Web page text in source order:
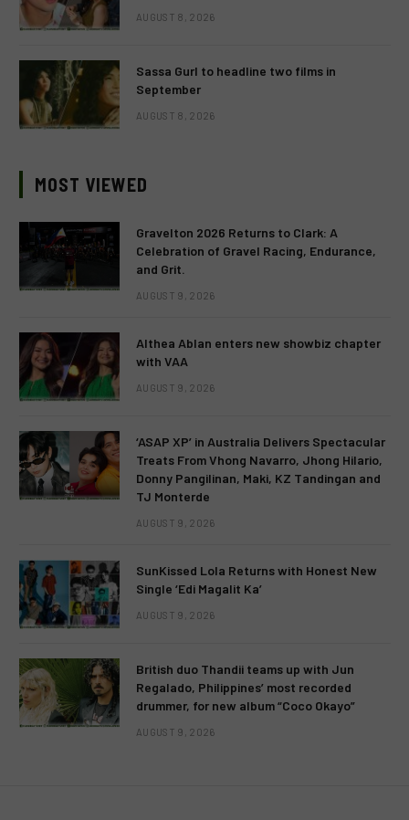
AUGUST 8, 2026
Sassa Gurl to headline two films in
September
AUGUST 8, 2026
MOST VIEWED
Gravelton 2026 Returns to Clark: A
Celebration of Gravel Racing, Endurance,
and Grit.
AUGUST 9, 2026
Althea Ablan enters new showbiz chapter
with VAA
AUGUST 9, 2026
‘ASAP XP’ in Australia Delivers Spectacular
Treats From Vhong Navarro, Jhong Hilario,
Donny Pangilinan, Maki, KZ Tandingan and
TJ Monterde
AUGUST 9, 2026
SunKissed Lola Returns with Honest New
Single ‘Edi Magalit Ka’
AUGUST 9, 2026
British duo Thandii teams up with Jun
Regalado, Philippines’ most recorded
drummer, for new album “Coco Okayo”
AUGUST 9, 2026